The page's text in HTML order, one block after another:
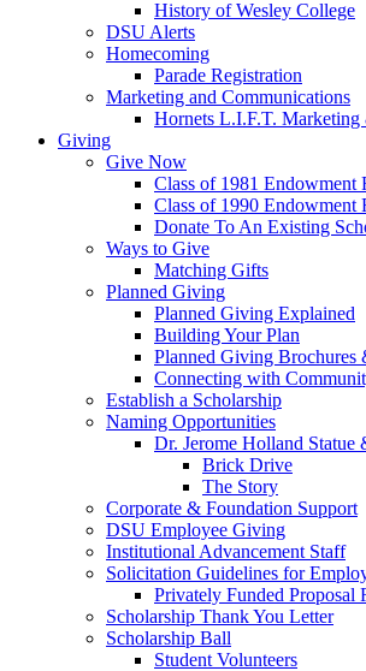
History of Wesley College
DSU Alerts
Homecoming
Parade Registration
Marketing and Communications
Hornets L.I.F.T.
Giving
Give Now
Class of 1981 Endowment
Class of 1990 Endowment
Donate To An Existing
Ways to Give
Matching Gifts
Planned Giving
Planned Giving Explained
Building Your Plan
Planned Giving Brochures
Connecting with
Establish a Scholarship
Naming Opportunities
Dr. Jerome Holland
Brick Drive
The Story
Corporate & Foundation Support
DSU Employee Giving
Institutional Advancement Staff
Solicitation Guidelines for
Privately Funded Proposal
Scholarship Thank You Letter
Scholarship Ball
Student Volunteers